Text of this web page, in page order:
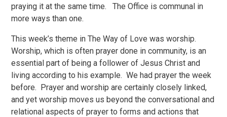
praying it at the same time. The Office is communal in
more ways than one.
This week’s theme in The Way of Love was worship.
Worship, which is often prayer done in community, is an
essential part of being a follower of Jesus Christ and
living according to his example. We had prayer the week
before. Prayer and worship are certainly closely linked,
and yet worship moves us beyond the conversational and
relational aspects of prayer to forms and actions that